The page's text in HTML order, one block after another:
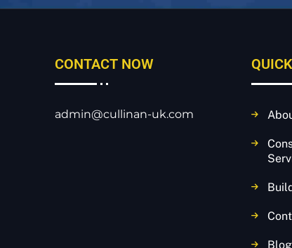
CONTACT NOW
admin@cullinan-uk.com
Blog